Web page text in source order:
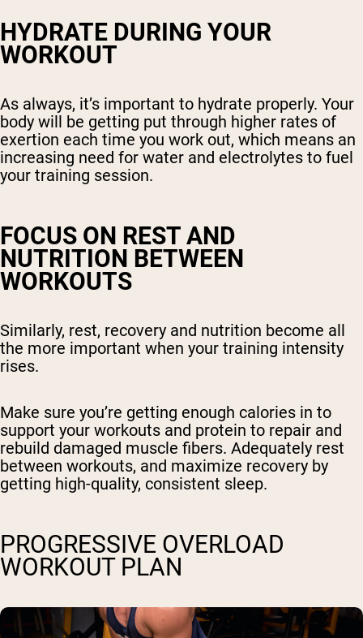
HYDRATE DURING YOUR
WORKOUT
As always, it’s important to hydrate properly. Your
body will be getting put through higher rates of
exertion each time you work out, which means an
increasing need for water and electrolytes to fuel
your training session.
FOCUS ON REST AND
NUTRITION BETWEEN
WORKOUTS
Similarly, rest, recovery and nutrition become all
the more important when your training intensity
rises.
Make sure you’re getting enough calories in to
support your workouts and protein to repair and
rebuild damaged muscle fibers. Adequately rest
between workouts, and maximize recovery by
getting high-quality, consistent sleep.
PROGRESSIVE OVERLOAD
WORKOUT PLAN